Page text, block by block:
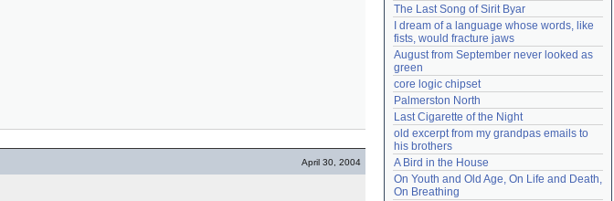
April 30, 2004
The Last Song of Sirit Byar
I dream of a language whose words, like
fists, would fracture jaws
August from September never looked as
green
core logic chipset
Palmerston North
Last Cigarette of the Night
old excerpt from my grandpas emails to
his brothers
A Bird in the House
On Youth and Old Age, On Life and Death,
On Breathing